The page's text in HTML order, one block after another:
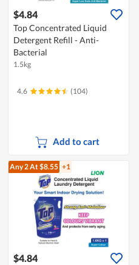
$4.84
Top Concentrated Liquid
Detergent Refill - Anti-
Bacterial
1.5kg
4.6 (104)
Add to cart
Any 2At $8.55 +1
$4.84